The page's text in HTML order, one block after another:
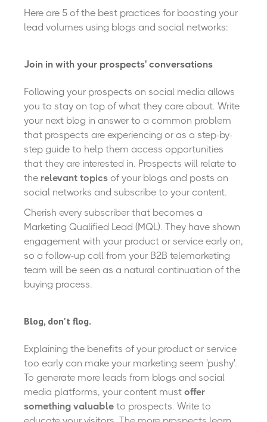
Here are 5 of the best practices for boosting your
lead volumes using blogs and social networks:
Join in with your prospects' conversations
Following your prospects on social media allows
you to stay on top of what they care about. Write
your next blog in answer to a common problem
that prospects are experiencing or as a step-by-
step guide to help them access opportunities
that they are interested in. Prospects will relate to
the relevant topics of your blogs and posts on
social networks and subscribe to your content.
Cherish every subscriber that becomes a
Marketing Qualified Lead (MQL). They have shown
engagement with your product or service early on,
so a follow-up call from your B2B telemarketing
team will be seen as a natural continuation of the
buying process.
Blog, don't flog.
Explaining the benefits of your product or service
too early can make your marketing seem 'pushy'.
To generate more leads from blogs and social
media platforms, your content must offer
something valuable to prospects. Write to